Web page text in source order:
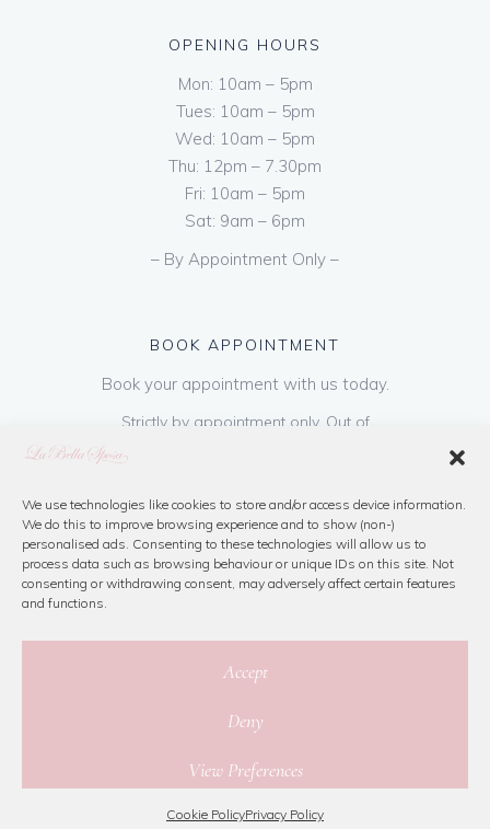
We use technologies like cookies to store and/or access device information.
We do this to improve browsing experience and to show (non-)
personalised ads. Consenting to these technologies will allow us to
process data such as browsing behaviour or unique IDs on this site. Not
consenting or withdrawing consent, may adversely affect certain features
and functions.
Accept
Deny
View Preferences
Cookie PolicyPrivacy Policy
OPENING HOURS
Mon: 10am – 5pm
Tues: 10am – 5pm
Wed: 10am – 5pm
Thu: 12pm – 7.30pm
Fri: 10am – 5pm
Sat: 9am – 6pm
– By Appointment Only –
BOOK APPOINTMENT
Book your appointment with us today.
Strictly by appointment only. Out of
hours appointments are available on request
refundable on purchase of dress. Please call
us or book online below
Book Now
Privacy Policy | Cookie Policy
Website By Jamorano